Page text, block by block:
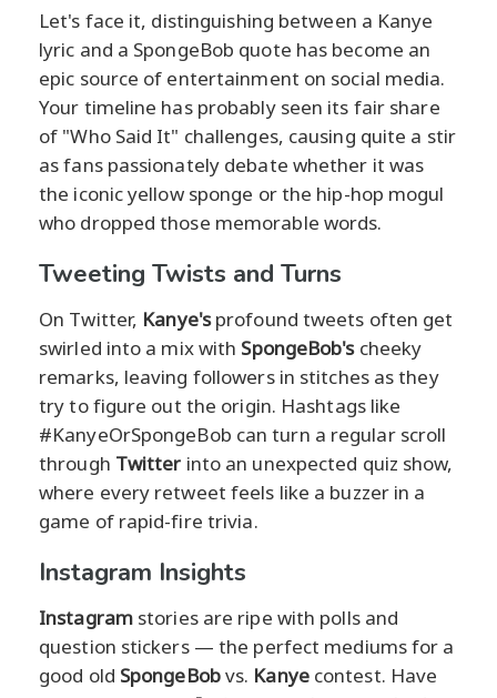
Let's face it, distinguishing between a Kanye
lyric and a SpongeBob quote has become an
epic source of entertainment on social media.
Your timeline has probably seen its fair share
of "Who Said It" challenges, causing quite a stir
as fans passionately debate whether it was
the iconic yellow sponge or the hip-hop mogul
who dropped those memorable words.
Tweeting Twists and Turns
On Twitter, Kanye'sprofound tweets often get
swirled into a mix with SpongeBob'scheeky
remarks, leaving followers in stitches as they
try to figure out the origin. Hashtags like
#KanyeOrSpongeBob can turn a regular scroll
through Twitter into an unexpected quiz show,
where every retweet feels like a buzzer in a
game of rapid-fire trivia.
Instagram Insights
Instagramstories are ripe with polls and
question stickers — the perfect mediums for a
good old SpongeBobvs. Kanyecontest. Have